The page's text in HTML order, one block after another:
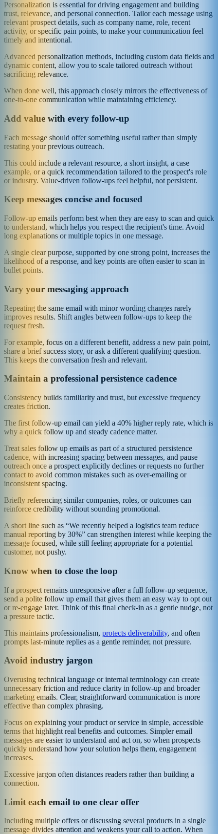
Personalization is essential for driving engagement and building
trust, relevance, and personal connection. Tailor each message using
relevant prospect details, such as company name, role, recent
activity, or specific pain points, to make your communication feel
timely and intentional.
Advanced personalization methods, including custom data fields and
dynamic content, allow you to scale tailored outreach without
sacrificing relevance.
When done well, this approach closely mirrors the effectiveness of
one-to-one communication while maintaining efficiency.
Add value with every follow-up
Each message should offer something useful rather than simply
restating your previous outreach.
This could include a relevant resource, a short insight, a case
example, or a quick recommendation tailored to the prospect's role
or industry. Value-driven follow-ups feel helpful, not persistent.
Keep messages concise and focused
Follow-up emails perform best when they are easy to scan and quick
to understand, which helps you respect the recipient's time. Avoid
long explanations or multiple topics in one message.
A single clear purpose, supported by one strong point, increases the
likelihood of a response, and key points are often easier to scan in
bullet points.
Vary your messaging approach
Repeating the same email with minor wording changes rarely
improves results. Shift angles between follow-ups to keep the
request fresh.
For example, focus on a different benefit, address a new pain point,
share a brief success story, or ask a different qualifying question.
This keeps the conversation fresh and relevant.
Maintain a professional persistence cadence
Consistency builds familiarity and trust, but excessive frequency
creates friction.
The first follow-up email can yield a 40% higher reply rate, which is
why a quick follow up and steady cadence matter.
Treat sales follow up emails as part of a structured persistence
cadence, with increasing spacing between messages, and pause
outreach once a prospect explicitly declines or requests no further
contact to avoid common mistakes such as over-emailing or
inconsistent spacing.
Briefly referencing similar companies, roles, or outcomes can
reinforce credibility without sounding promotional.
A short line such as “We recently helped a logistics team reduce
manual reporting by 30%” can strengthen interest while keeping the
message focused, while still feeling appropriate for a potential
customer, not pushy.
Know when to close the loop
If a prospect remains unresponsive after a full follow-up sequence,
send a polite follow up email that gives them an easy way to opt out
or re-engage later. Think of this final check-in as a gentle nudge, not
a pressure tactic.
This maintains professionalism, protects deliverability, and often
prompts last-minute replies as a gentle reminder, not pressure.
Avoid industry jargon
Overusing technical language or internal terminology can create
unnecessary friction and reduce clarity in follow-up and broader
marketing emails. Clear, straightforward communication is more
effective than complex phrasing.
Focus on explaining your product or service in simple, accessible
terms that highlight real benefits and outcomes. Simpler email
messages are easier to understand and act on, so when prospects
quickly understand how your solution helps them, engagement
increases.
Excessive jargon often distances readers rather than building a
connection.
Limit each email to one clear offer
Including multiple offers or discussing several products in a single
message divides attention and weakens your call to action. When